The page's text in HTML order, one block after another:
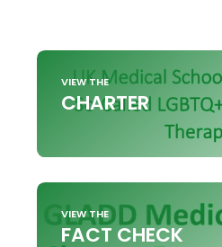
VIEW THE
CHARTER
VIEW THE
FACT CHECK